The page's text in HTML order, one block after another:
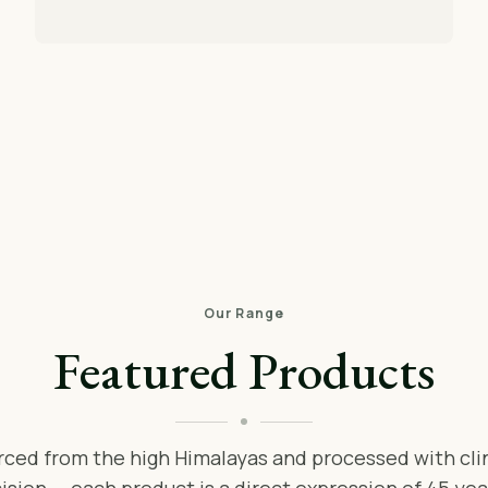
Our Range
Featured Products
from the high Himalayas and processed with